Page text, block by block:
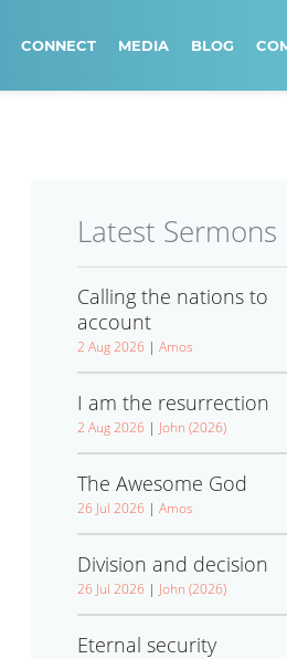
CONNECT MEDIA BLOG
Latest Sermons
Calling the nations to
account
2 Aug 2026 | Amos
I am the resurrection
2 Aug 2026 | John (2026)
The Awesome God
26 Jul 2026 | Amos
Division and decision
26 Jul 2026 | John (2026)
Eternal security